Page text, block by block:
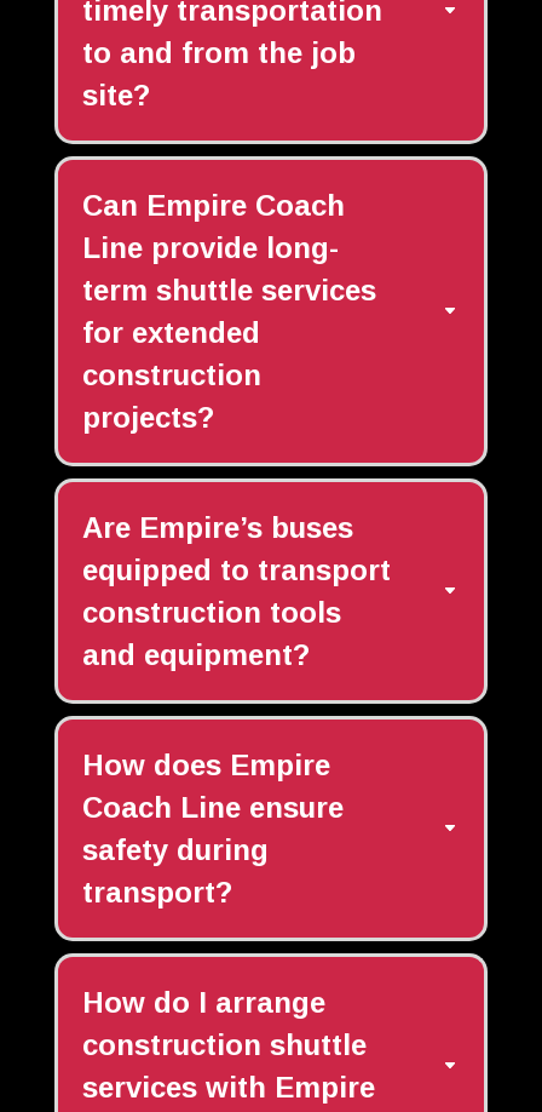
timely transportation
to and from the job
site?
Can Empire Coach
Line provide long-
term shuttle services
for extended
construction
projects?
Are Empire’s buses
equipped to transport
construction tools
and equipment?
How does Empire
Coach Line ensure
safety during
transport?
How do I arrange
construction shuttle
services with Empire